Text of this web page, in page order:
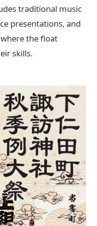
traditional music
presentations, and
the float
skills.